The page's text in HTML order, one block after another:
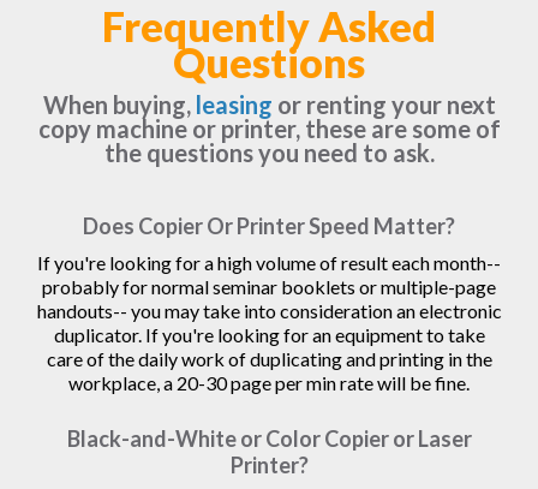
Frequently Asked
Questions
When buying, leasing or renting your next
copy machine or printer, these are some of
the questions you need to ask.
Does Copier Or Printer Speed Matter?
If you're looking for a high volume of result each month--
probably for normal seminar booklets or multiple-page
handouts-- you may take into consideration an electronic
duplicator. If you're looking for an equipment to take
care of the daily work of duplicating and printing in the
workplace, a 20-30 page per min rate will be fine.
Black-and-White or Color Copier or Laser
Printer?